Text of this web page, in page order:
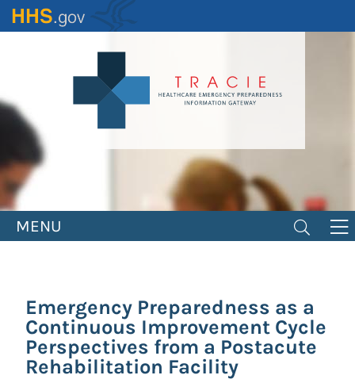
Skip
to
MENU
Emergency Preparedness as a
Continuous Improvement Cycle
Perspectives from a Postacute
Rehabilitation Facility